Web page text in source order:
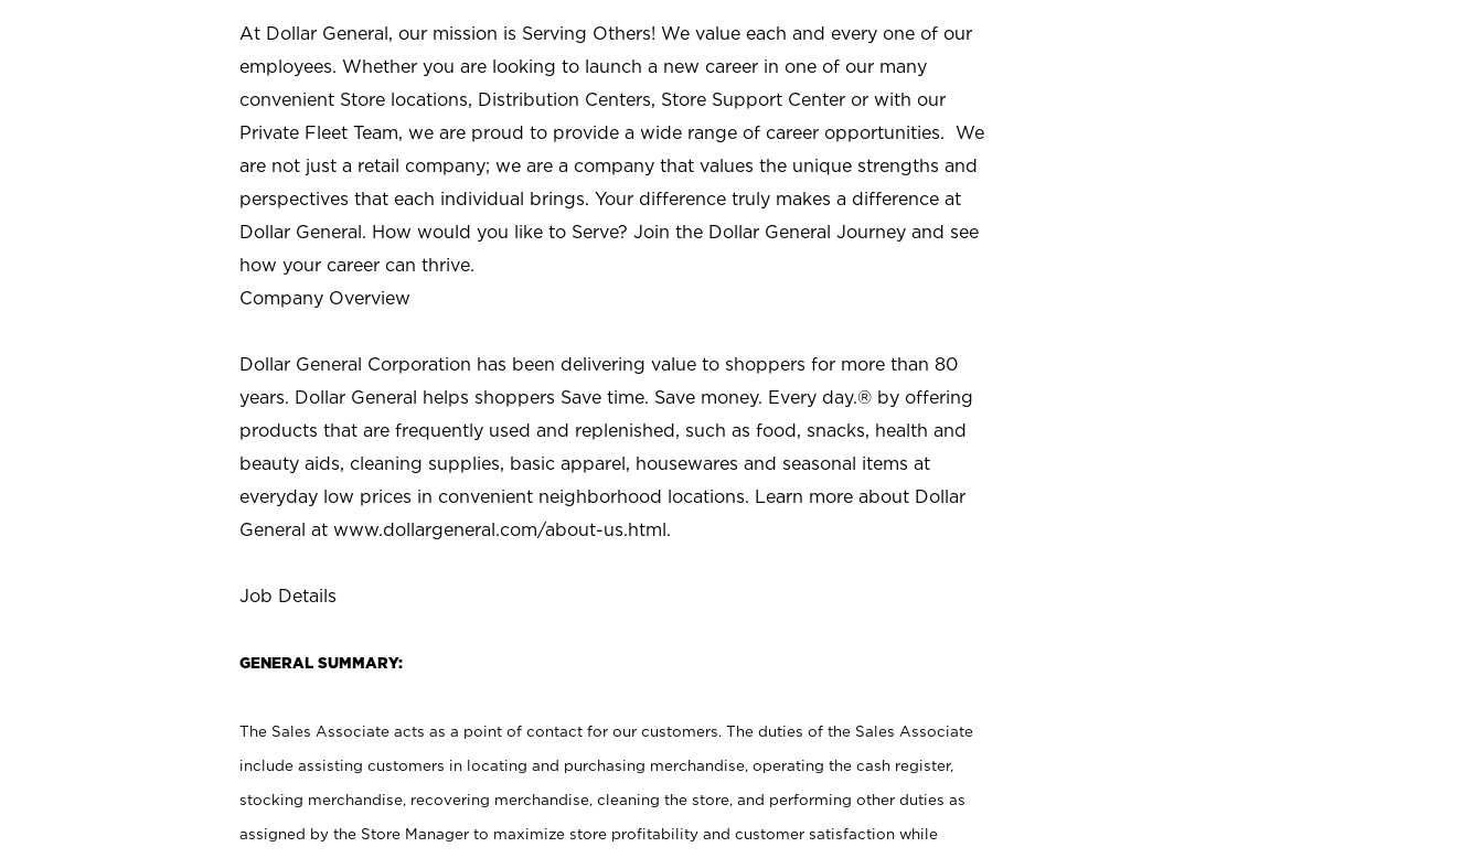
At Dollar General, our mission is Serving Others! We value each and every one of our
employees. Whether you are looking to launch a new career in one of our many
convenient Store locations, Distribution Centers, Store Support Center or with our
Private Fleet Team, we are proud to provide a wide range of career opportunities. We
are not just a retail company; we are a company that values the unique strengths and
perspectives that each individual brings. Your difference truly makes a difference at
Dollar General. How would you like to Serve? Join the Dollar General Journey and see
how your career can thrive.
Company Overview
Dollar General Corporation has been delivering value to shoppers for more than 80
years. Dollar General helps shoppers Save time. Save money. Every day.® by offering
products that are frequently used and replenished, such as food, snacks, health and
beauty aids, cleaning supplies, basic apparel, housewares and seasonal items at
everyday low prices in convenient neighborhood locations. Learn more about Dollar
General at www.dollargeneral.com/about-us.html.
Job Details
GENERAL SUMMARY:
The Sales Associate acts as a point of contact for our customers. The duties of the Sales Associate
include assisting customers in locating and purchasing merchandise, operating the cash register,
stocking merchandise, recovering merchandise, cleaning the store, and performing other duties as
assigned by the Store Manager to maximize store profitability and customer satisfaction while